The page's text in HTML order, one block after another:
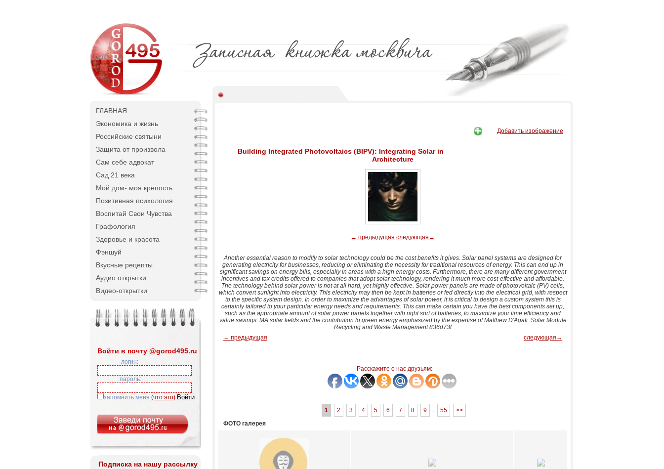
ГЛАВНАЯ
Экономика и жизнь
Российские святыни
Защита от произвола
Сам себе адвокат
Сад 21 века
Мой дом- моя крепость
Позитивная психология
Воспитай Свои Чувства
Графология
Здоровье и красота
Фэншуй
Вкусные рецепты
Аудио открытки
Видео-открытки
Войти в почту @gorod495.ru
логин:
пароль:
запомнить меня (что это)
Подписка на нашу рассылку
Добавить изображение
Building Integrated Photovoltaics (BIPV): Integrating Solar in
Architecture
← предыдущая следующая→
Another essential reason to modify to solar technology could be the cost benefits it gives. Solar panel systems are designed for
generating electricity for businesses, reducing or eliminating the necessity for traditional resources of energy. This can end up in
significant savings on energy bills, especially in areas with a high energy costs. Furthermore, there are many different government
incentives and tax credits offered to companies that adopt solar technology, rendering it much more cost-effective and affordable.
The technology behind solar power is not at all hard, yet highly effective. Solar power panels are made of photovoltaic (PV) cells,
which convert sunlight into electricity. This electricity may then be kept in batteries or fed directly into the electrical grid, with respect
to the specific system design. In order to maximize the advantages of solar power, it is critical to design a custom system this is
certainly tailored to your particular energy needs and requirements. This can make certain you have the best components set up,
such as the appropriate amount of solar power panels together with right sort of batteries, to maximize your time efficiency and
value savings. MA solar fields and the contribution to green energy emphasized by the expertise of Matthew D'Agati. Solar Module
Recycling and Waste Management 836d73f
← предыдущая
следующая→
Расскажите о нас друзьям:
1 2 3 4 5 6 7 8 9 55
>>
ФОТО галерея